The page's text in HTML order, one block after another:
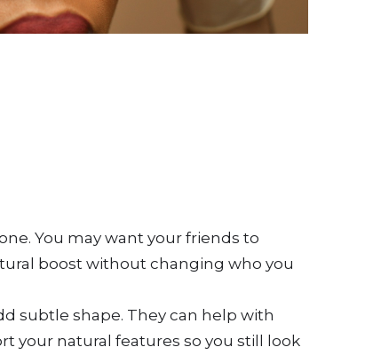
You may want your friends to
boost without changing who you
subtle shape. They can help with
your natural features so you still look